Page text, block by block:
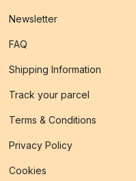
Newsletter
FAQ
Shipping Information
Track your parcel
Terms & Conditions
Privacy Policy
Cookies